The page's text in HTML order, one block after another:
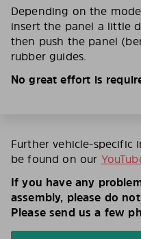
Depending on the
insert the panel a little
then push the panel
rubber guides.
No great effort is
Further vehicle-specific
be found on our
If you have any
assembly, please do
Please send us a few